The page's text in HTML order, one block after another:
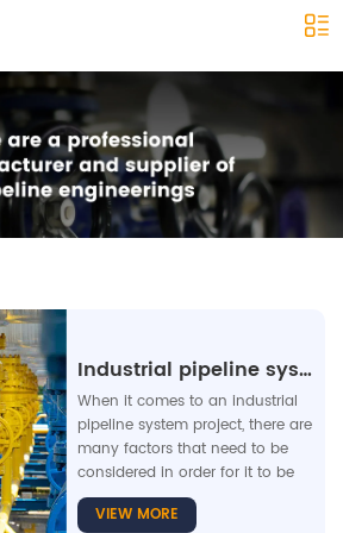
Industrial pipeline system
When it comes to an industrial
pipeline system project, there are
many factors that need to be
considered in order for it to be
successful. One of the most
crucial elements is safety, as any
VIEW MORE